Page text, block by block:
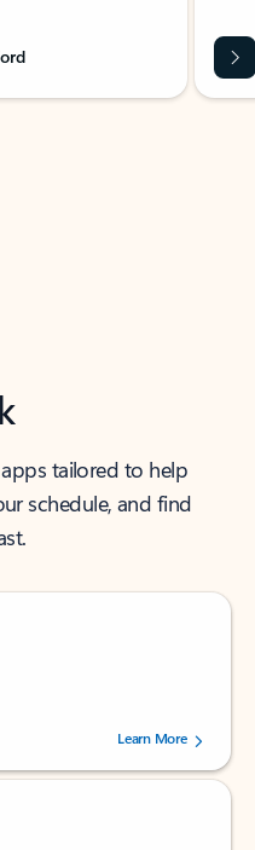
tailored to help
schedule, and find
by 238152 users.Learn More